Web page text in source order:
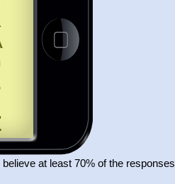
at least 70% of the responses